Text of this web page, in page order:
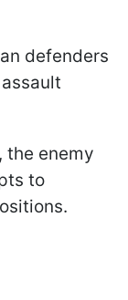
defenders
, the enemy
to